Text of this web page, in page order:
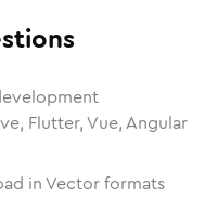
Flutter, Vue, Angular
in Vector formats